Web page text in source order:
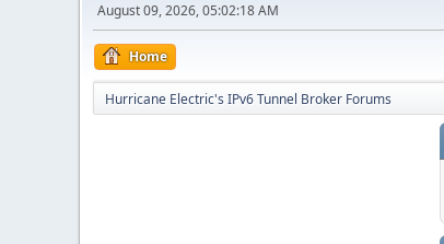
August 09, 2026, 05:02:18 AM
Home
Hurricane Electric's IPv6 Tunnel Broker Forums